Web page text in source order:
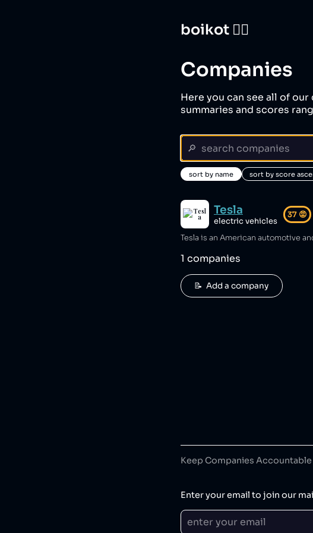
boikot 🙅‍♀️
Companies
Here you can see all of
summaries and scores
sort by name sort by score
Tesla
electric vehicles
37 😡
1 companies
📝  Add a company
Keep Companies Accountable
Enter your email to join our